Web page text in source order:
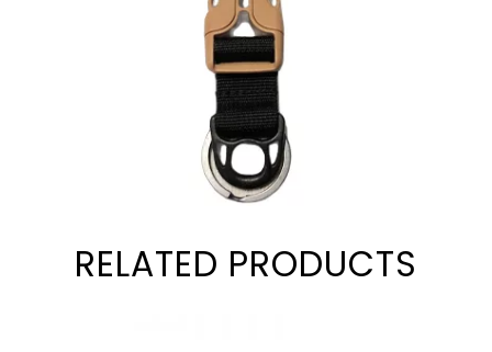
RELATED PRODUCTS